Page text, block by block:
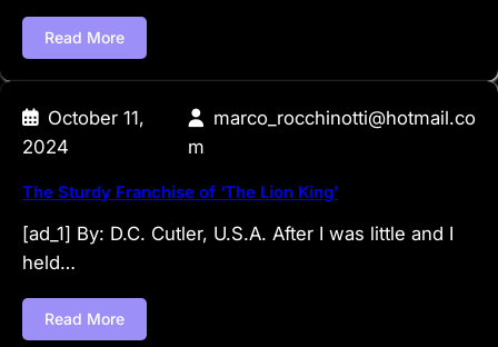
Read More
October 11,
2024
marco_rocchinotti@hotmail.co
m
The Sturdy Franchise of ‘The Lion King’
[ad_1] By: D.C. Cutler, U.S.A. After I was little and I
held…
Read More